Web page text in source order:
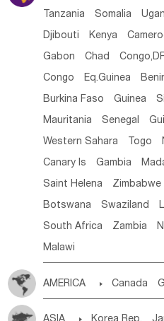
Tanzania Somalia
Djibouti Kenya
Gabon Chad
Congo Eq.Guinea
Burkina Faso Guinea
Mauritania Senegal
Western Sahara Togo
Canary Is Gambia
Saint Helena Zimbabwe
Botswana Swaziland
South Africa Zambia
Malawi
AMERICA  Canada